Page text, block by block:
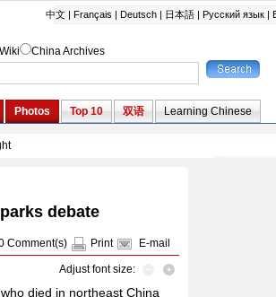
debate
Comment(s) Print E-mail
Adjust font size:
died in northeast China